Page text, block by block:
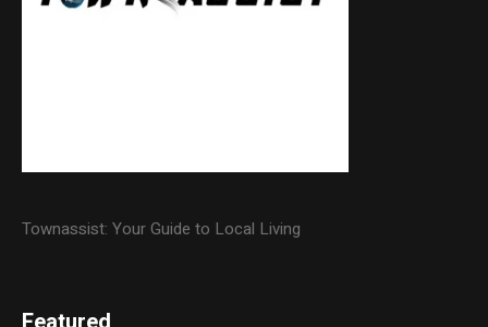
Townassist: Your Guide to Local Living